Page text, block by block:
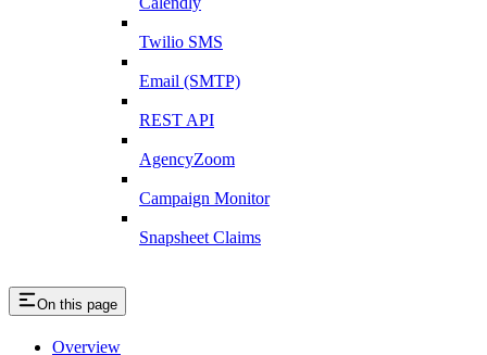
Twilio SMS
Email (SMTP)
REST API
AgencyZoom
Campaign Monitor
Snapsheet Claims
On this page
Overview